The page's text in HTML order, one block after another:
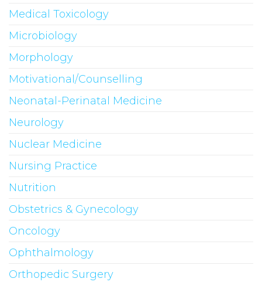
Medical Toxicology
Microbiology
Morphology
Motivational/Counselling
Neonatal-Perinatal Medicine
Neurology
Nuclear Medicine
Nursing Practice
Nutrition
Obstetrics & Gynecology
Oncology
Ophthalmology
Orthopedic Surgery